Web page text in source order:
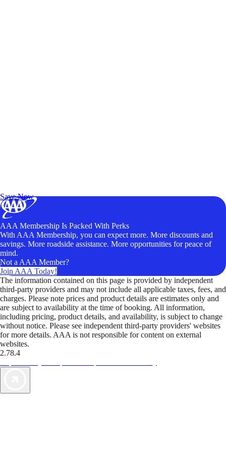
Save Now
AAA Membership Is Packed With Perks
With AAA Membership, you can expect more. More discounts and
savings. More roadside assistance. More opportunities for peace of
mind.
Not a AAA Member?
Join AAA Today!
The information contained on this page is provided by independent
third-party providers and may not include all applicable taxes, fees, and
charges. Please note prices and product details are estimates only and
are subject to availability at the time of booking. All information,
including pricing, product details, and availability, is subject to change
without notice. Please see independent third-party providers' websites
for more details. AAA is not responsible for content on external
websites.
2.78.4